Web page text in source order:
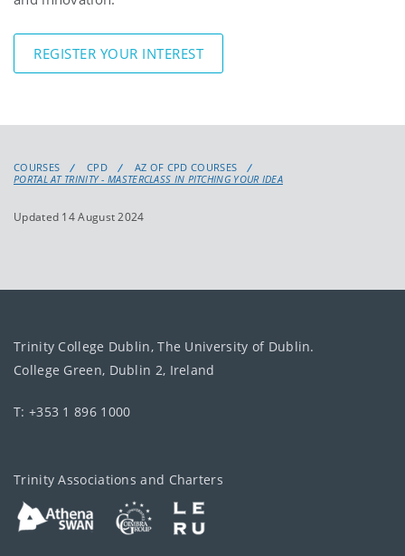
REGISTER YOUR INTEREST
COURSES CPD
AZ OF CPD COURSES
PORTAL AT TRINITY - MASTERCLASS IN PITCHING YOUR IDEA
Updated 14 August 2024
Trinity College Dublin, The University of Dublin.
College Green, Dublin 2, Ireland
T: +353 1 896 1000
Trinity Associations and Charters